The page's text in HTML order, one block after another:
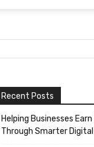
Recent Posts
Helping Businesses
Through Smarter